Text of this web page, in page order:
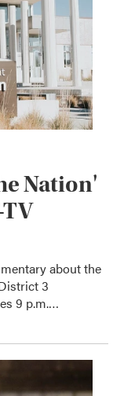
Nation'
about the
3
9 p.m.…